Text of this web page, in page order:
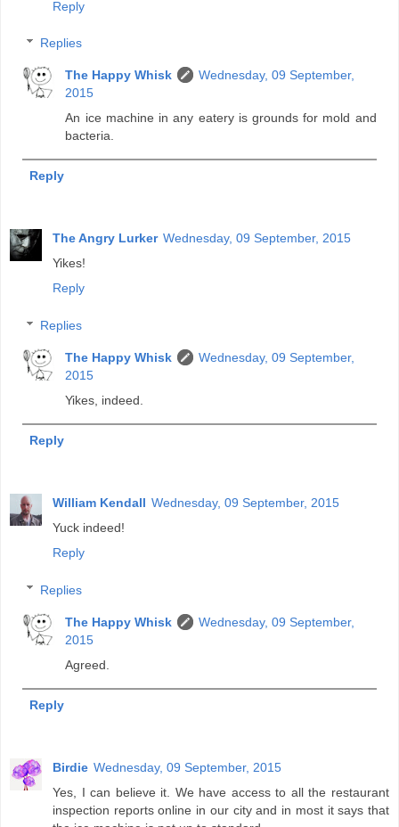
Reply
Replies
The Happy Whisk
Wednesday, 09 September,
2015
An ice machine in any eatery is grounds for mold and
bacteria.
Reply
The Angry Lurker Wednesday, 09 September, 2015
Yikes!
Reply
Replies
The Happy Whisk
Wednesday, 09 September,
2015
Yikes, indeed.
Reply
William Kendall Wednesday, 09 September, 2015
Yuck indeed!
Reply
Replies
The Happy Whisk
Wednesday, 09 September,
2015
Agreed.
Reply
Birdie Wednesday, 09 September, 2015
Yes, I can believe it. We have access to all the restaurant
inspection reports online in our city and in most it says that